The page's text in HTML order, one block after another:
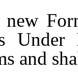
Form
and